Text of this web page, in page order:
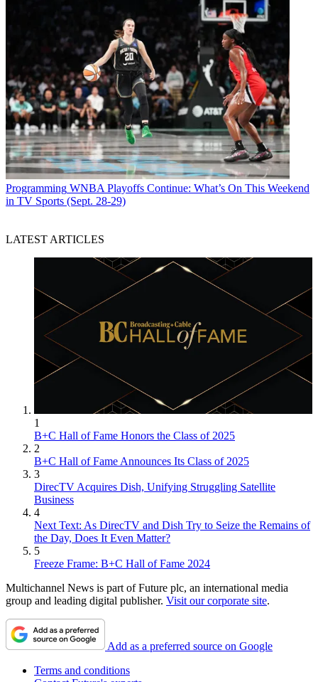
Programming WNBA Playoffs Continue: What’s On This Weekend
in TV Sports (Sept. 28-29)
LATEST ARTICLES
1
B+C Hall of Fame Honors the Class of 2025
2
B+C Hall of Fame Announces Its Class of 2025
3
DirecTV Acquires Dish, Unifying Struggling Satellite
Business
4
Next Text: As DirecTV and Dish Try to Seize the Remains of
the Day, Does It Even Matter?
5
Freeze Frame: B+C Hall of Fame 2024
Multichannel News is part of Future plc, an international media
group and leading digital publisher. Visit our corporate site.
Add as a preferred source on Google
Terms and conditions